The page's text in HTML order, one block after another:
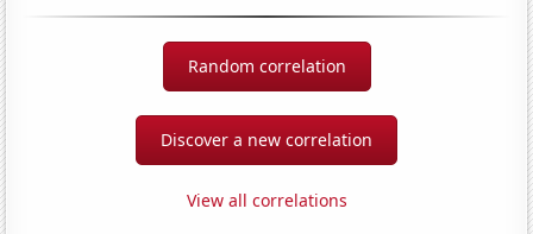
Random correlation
Discover a new correlation
View all correlations